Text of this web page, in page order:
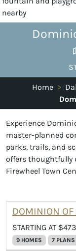
Home >
Experience
master-planned
parks, trails, and
offers thoughtfully
Firewheel Town
DOMINION OF
STARTING AT
9 HOMES 7 PLANS